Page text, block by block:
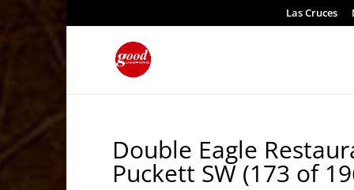
Las Cruces
Double Eagle
Puckett SW (173 of